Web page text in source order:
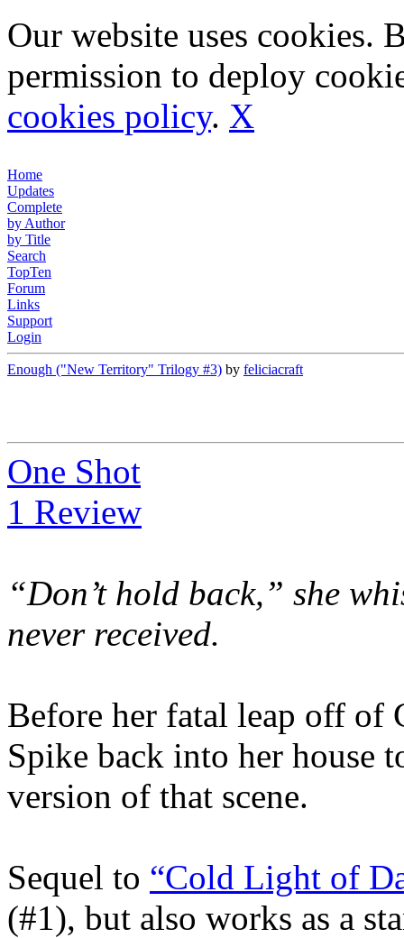
Our website uses cookies.
permission to deploy
cookies policy. X
Home
Updates
Complete
by Author
by Title
Search
TopTen
Forum
Links
Support
Login
Enough ("New Territory" Trilogy #3) by feliciacraft
One Shot
1 Review
“Don’t hold back,” she
never received.
Before her fatal leap off of
Spike back into her house
version of that scene.
Sequel to “Cold Light of
(#1), but also works as a